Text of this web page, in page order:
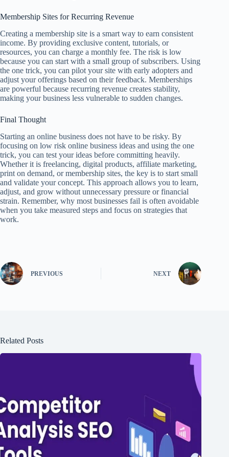
Membership Sites for Recurring Revenue
Creating a membership site is a smart way to earn consistent
income. By providing exclusive content, tutorials, or
resources, you can charge a monthly fee. The risk is low
because you can start with a small group of subscribers. Using
the one trick, you can pilot your site with early adopters and
adjust your offerings based on their feedback. Memberships
are powerful because recurring revenue creates stability,
making your business less vulnerable to sudden changes.
Final Thought
Starting an online business does not have to be risky. By
focusing on low risk online business ideas and using the one
trick, you can test your ideas before committing heavily.
Whether it is freelancing, digital products, affiliate marketing,
print on demand, or membership sites, the key is to start small
and validate your concept. This approach allows you to learn,
adjust, and grow without unnecessary pressure or financial
strain. Remember, why most businesses fail is often avoidable
when you take measured steps and focus on strategies that
work.
PREVIOUS NEXT
Related Posts